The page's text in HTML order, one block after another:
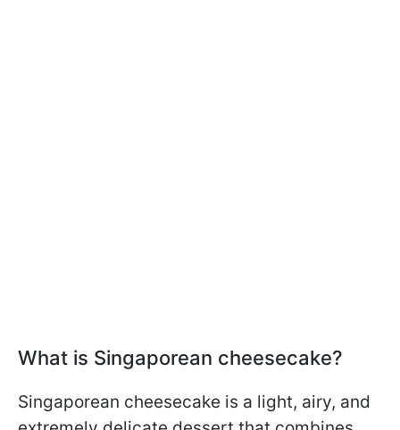
What is Singaporean cheesecake?
Singaporean cheesecake is a light, airy, and